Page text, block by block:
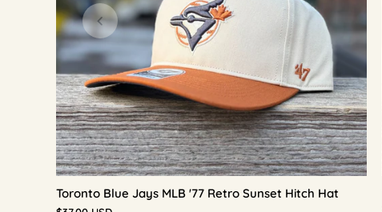
Toronto Blue Jays MLB '77 Retro Sunset Hitch Hat